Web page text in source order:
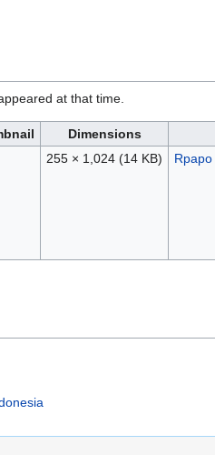
at that time.
Dimensions
255 × 1,024 (14 KB) Rpapo